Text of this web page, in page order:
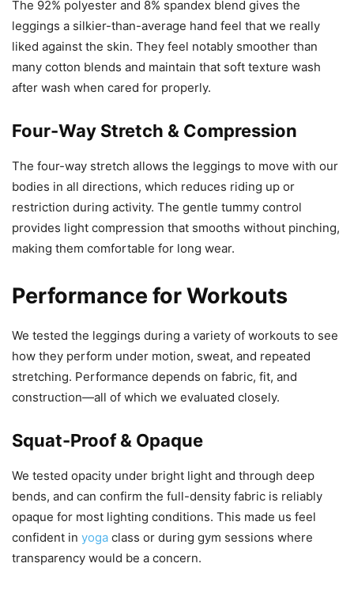
The 92% polyester and 8% spandex blend gives the
leggings a silkier-than-average hand feel that we really
liked against the skin. They feel notably smoother than
many cotton blends and maintain that soft texture wash
after wash when cared for properly.
Four-Way Stretch & Compression
The four-way stretch allows the leggings to move with our
bodies in all directions, which reduces riding up or
restriction during activity. The gentle tummy control
provides light compression that smooths without pinching,
making them comfortable for long wear.
Performance for Workouts
We tested the leggings during a variety of workouts to see
how they perform under motion, sweat, and repeated
stretching. Performance depends on fabric, fit, and
construction—all of which we evaluated closely.
Squat-Proof & Opaque
We tested opacity under bright light and through deep
bends, and can confirm the full-density fabric is reliably
opaque for most lighting conditions. This made us feel
confident in yoga class or during gym sessions where
transparency would be a concern.